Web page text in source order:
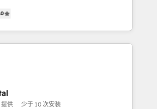
✔️Flexible pricing models —
one Dedicated HubSpot
✔️Helped over 25,000+ customers so
solutions. ✔️Bespoke apps &
gap
fail: combining GTM strategy with
to solve the right problem at the
solution. We don’t just
revenue
GTM owner on HubSpot. We Build
We're Built Different: - Secure:
Implementations
供 少于 10 次安装